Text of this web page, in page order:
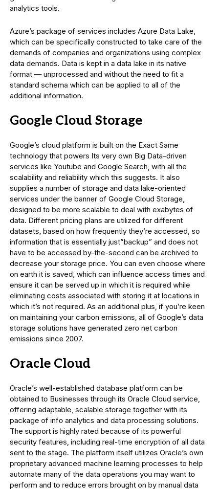
analytics tools.
Azure’s package of services includes Azure Data Lake,
which can be specifically constructed to take care of the
demands of companies and organizations using complex
data demands. Data is kept in a data lake in its native
format — unprocessed and without the need to fit a
standard schema which can be applied to all of the
additional information.
Google Cloud Storage
Google’s cloud platform is built on the Exact Same
technology that powers Its very own Big Data-driven
services like Youtube and Google Search, with all the
scalability and reliability which this suggests. It also
supplies a number of storage and data lake-oriented
services under the banner of Google Cloud Storage,
designed to be more scalable to deal with exabytes of
data. Different pricing plans are utilized for different
datasets, based on how frequently they’re accessed, so
information that is essentially just”backup” and does not
have to be accessed by-the-second can be archived to
decrease your storage price. You can even choose where
on earth it is saved, which can influence access times and
ensure it can be served up in which it is required while
eliminating costs associated with storing it at locations in
which it’s not required. As an additional plus, if you’re keen
on maintaining your carbon emissions, all of Google’s data
storage solutions have generated zero net carbon
emissions since 2007.
Oracle Cloud
Oracle’s well-established database platform can be
obtained to Businesses through its Oracle Cloud service,
offering adaptable, scalable storage together with its
package of info analytics and data processing solutions.
The support is highly rated because of its powerful
security features, including real-time encryption of all data
sent to the stage. The platform itself utilizes Oracle’s own
proprietary advanced machine learning processes to help
automate many of the data operations you may want to
perform and to reduce errors brought on by manual data